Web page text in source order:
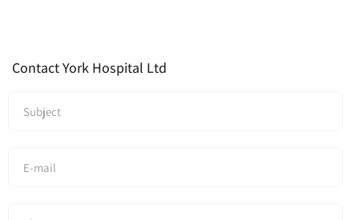
Contact York Hospital Ltd